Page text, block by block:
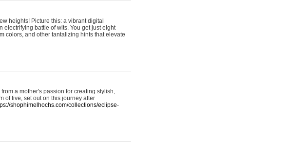
heights! Picture this: a vibrant digital
battle of wits. You get just eight
colors, and other tantalizing hints that elevate
a mother's passion for creating stylish,
of five, set out on this journey after
shophimelhochs.com/collections/eclipse-